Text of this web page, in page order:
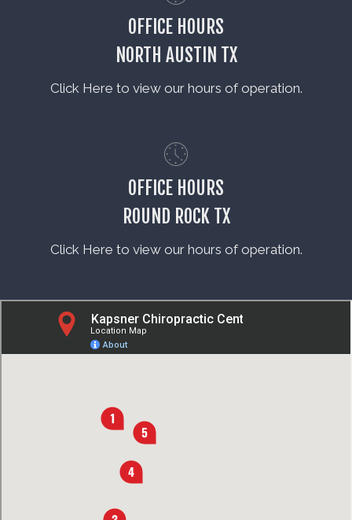
OFFICE HOURS
NORTH AUSTIN TX
Click Here to view our hours of operation.
OFFICE HOURS
ROUND ROCK TX
Click Here to view our hours of operation.